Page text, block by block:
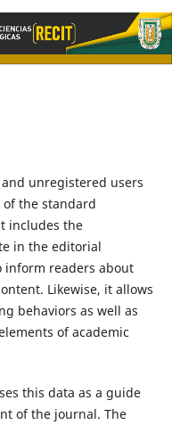
unregistered users
the standard
includes the
in the editorial
inform readers about
Likewise, it allows
behaviors as well as
of academic
this data as a guide
of the journal. The